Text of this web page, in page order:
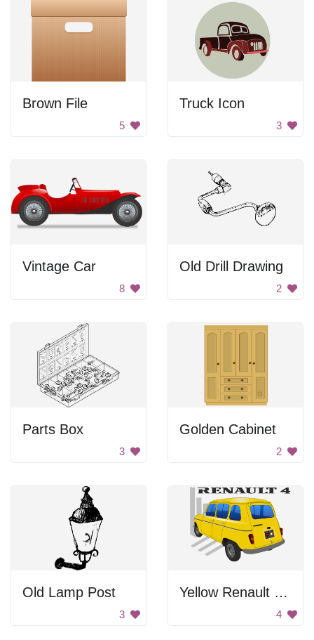
Brown File
5
Truck Icon
3
Vintage Car
8
Old Drill Drawing
2
Parts Box
3
Golden Cabinet
2
Old Lamp Post
3
Yellow Renault Car
4